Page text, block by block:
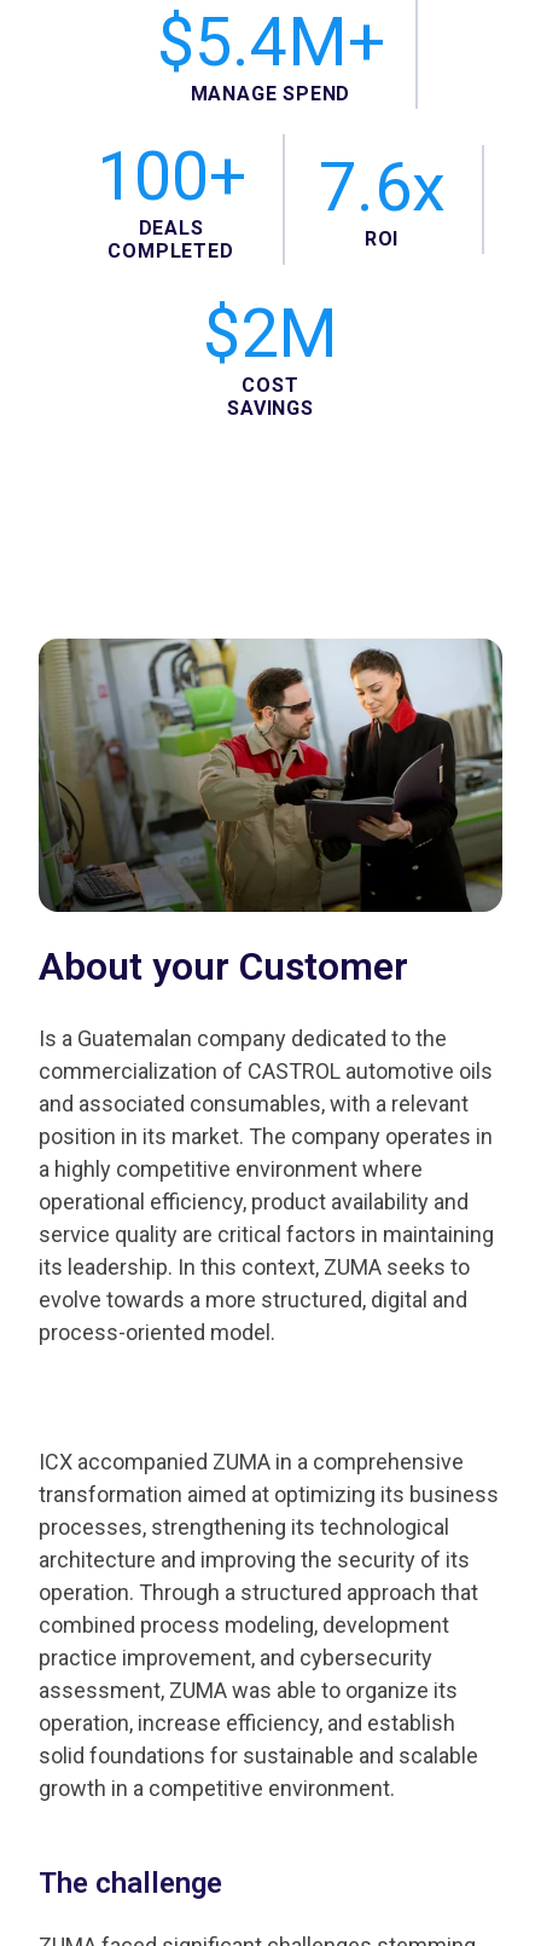
$5.4M+
MANAGE SPEND
100+
DEALS
COMPLETED
7.6x
ROI
$2M
COST
SAVINGS
About your Customer
Is a Guatemalan company dedicated to the
commercialization of CASTROL automotive oils
and associated consumables, with a relevant
position in its market. The company operates in
a highly competitive environment where
operational efficiency, product availability and
service quality are critical factors in maintaining
its leadership. In this context, ZUMA seeks to
evolve towards a more structured, digital and
process-oriented model.
ICX accompanied ZUMA in a comprehensive
transformation aimed at optimizing its business
processes, strengthening its technological
architecture and improving the security of its
operation. Through a structured approach that
combined process modeling, development
practice improvement, and cybersecurity
assessment, ZUMA was able to organize its
operation, increase efficiency, and establish
solid foundations for sustainable and scalable
growth in a competitive environment.
The challenge